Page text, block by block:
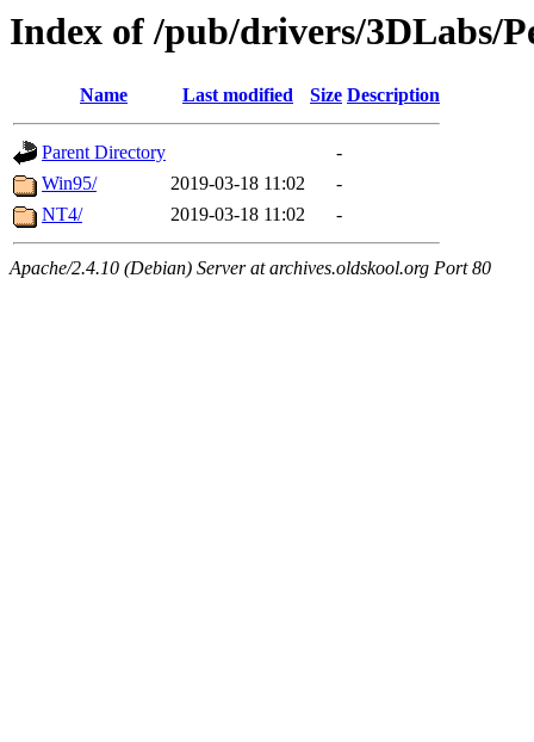
Index of /pub/drivers/3DLabs/
Name Last modified Size Description
Parent Directory
-
Win95/
2019-03-18 11:02
-
NT4/
2019-03-18 11:02 -
Apache/2.4.10 (Debian) Server at archives.oldskool.org Port 80